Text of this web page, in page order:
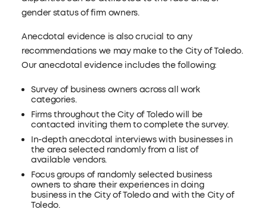
gender status of firm owners.
Anecdotal evidence is also crucial to any
recommendations we may make to the City of Toledo.
Our anecdotal evidence includes the following:
Survey of business owners across all work
categories.
Firms throughout the City of Toledo will be
contacted inviting them to complete the survey.
In-depth anecdotal interviews with businesses in
the area selected randomly from a list of
available vendors.
Focus groups of randomly selected business
owners to share their experiences in doing
business in the City of Toledo and with the City of
Toledo.